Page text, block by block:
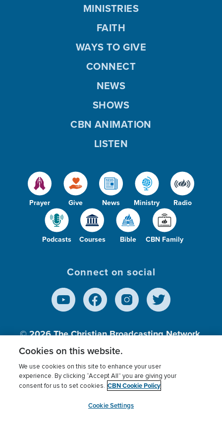
Prayer Give News Ministry Radio
Podcasts Courses Bible CBN Family
MINISTRIES
FAITH
WAYS TO GIVE
CONNECT
NEWS
SHOWS
CBN ANIMATION
LISTEN
Connect on social
© 2026The Christian Broadcasting Network,
Inc., A nonprofit 501 (c)(3) Charitable
Terms of use Privacy Policy
Donor Privacy
Cookies Settings
myCBN
Cookies on this website.
We use cookies on this site to enhance your user
experience. By clicking “Accept All” you are giving your
consent for us to set cookies. CBN Cookie Policy
Cookie Settings